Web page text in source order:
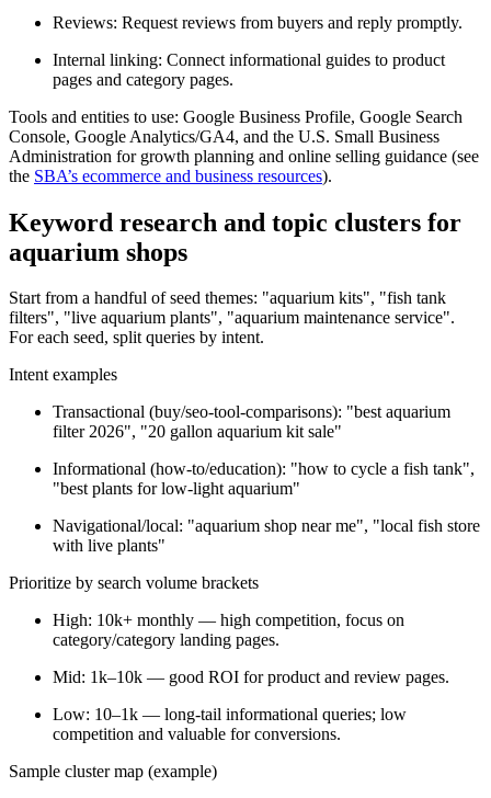
Reviews: Request reviews from buyers and reply promptly.
Internal linking: Connect informational guides to product
pages and category pages.
Tools and entities to use: Google Business Profile, Google Search
Console, Google Analytics/GA4, and the U.S. Small Business
Administration for growth planning and online selling guidance (see
the SBA’s ecommerce and business resources).
Keyword research and topic clusters for
aquarium shops
Start from a handful of seed themes: "aquarium kits", "fish tank
filters", "live aquarium plants", "aquarium maintenance service".
For each seed, split queries by intent.
Intent examples
Transactional (buy/seo-tool-comparisons): "best aquarium
filter 2026", "20 gallon aquarium kit sale"
Informational (how-to/education): "how to cycle a fish tank",
"best plants for low-light aquarium"
Navigational/local: "aquarium shop near me", "local fish store
with live plants"
Prioritize by search volume brackets
High: 10k+ monthly — high competition, focus on
category/category landing pages.
Mid: 1k–10k — good ROI for product and review pages.
Low: 10–1k — long-tail informational queries; low
competition and valuable for conversions.
Sample cluster map (example)